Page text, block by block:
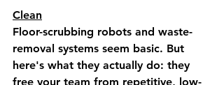
Clean
Floor-scrubbing robots and waste-
removal systems seem basic. But
here's what they actually do: they
free your team from repetitive, low-